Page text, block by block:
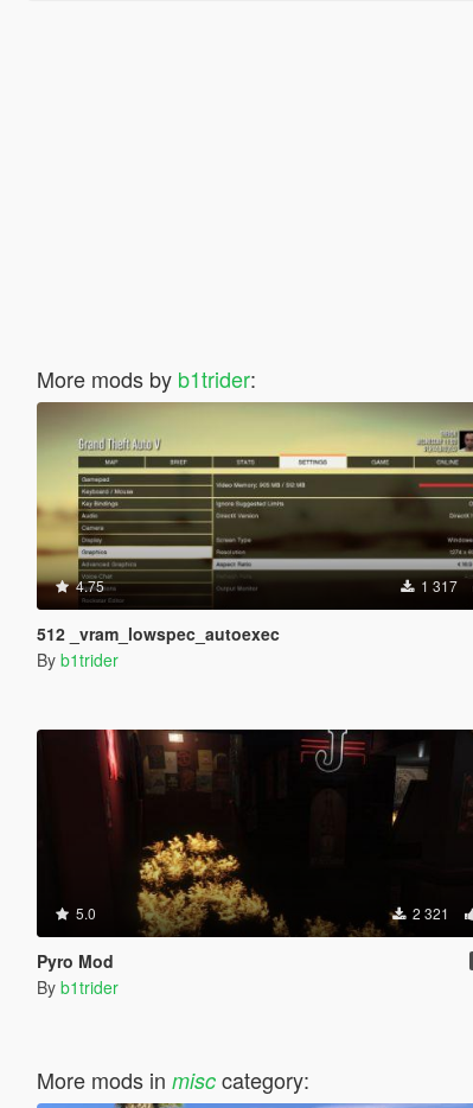
More mods by b1trider:
4.75 1 317
512 _vram_lowspec_autoexec
By b1trider
5.0 2 321
Pyro Mod
By b1trider
More mods in misccategory: